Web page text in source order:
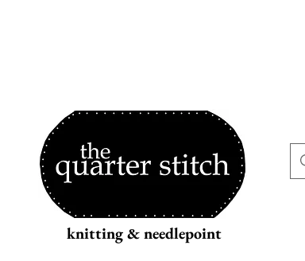
knitting & needlepoint